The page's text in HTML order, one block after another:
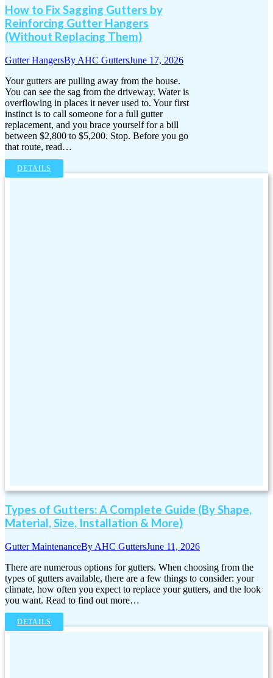
How to Fix Sagging Gutters by
Reinforcing Gutter Hangers
(Without Replacing Them)
Gutter HangersBy AHC GuttersJune 17, 2026
Your gutters are pulling away from the house.
You can see the sag from the driveway. Water is
overflowing in places it never used to. Your first
instinct is to call someone for a full gutter
replacement, and you brace yourself for a bill
between $2,800 to $5,200. Stop. Before you go
that route, read…
DETAILS
Types of Gutters: A Complete Guide (By Shape,
Material, Size, Installation & More)
Gutter MaintenanceBy AHC GuttersJune 11, 2026
There are numerous options for gutters. When choosing from the
types of gutters available, there are a few things to consider: your
climate, how often you expect to replace your gutters, and the look
you want. Read to find out more…
DETAILS